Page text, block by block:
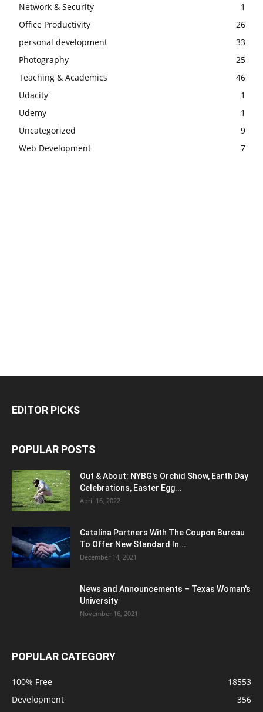
Network & Security
1
Office Productivity
26
personal development
33
Photography
25
Teaching & Academics
46
Udacity
1
Udemy
1
Uncategorized
9
Web Development
7
EDITOR PICKS
POPULAR POSTS
Out & About: NYBG's Orchid Show, Earth Day
Celebrations, Easter Egg...
April 16, 2022
Catalina Partners With The Coupon Bureau
To Offer New Standard In...
December 14, 2021
News and Announcements – Texas Woman's
University
November 16, 2021
POPULAR CATEGORY
100% Free
18553
Development
356